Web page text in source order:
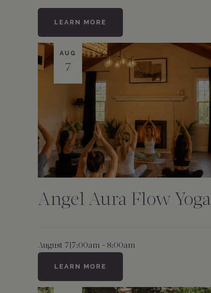
LEARN MORE
AUG
7
Angel Aura Flow Yoga
August 7 7:00am - 8:00am
LEARN MORE